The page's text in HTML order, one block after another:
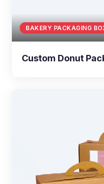
BAKERY PACKAGING
Custom Donut